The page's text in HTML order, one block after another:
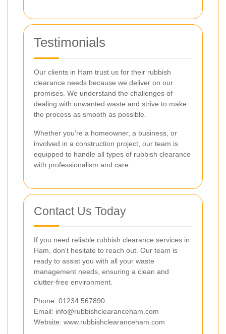
Testimonials
Our clients in Ham trust us for their rubbish
clearance needs because we deliver on our
promises. We understand the challenges of
dealing with unwanted waste and strive to make
the process as smooth as possible.
Whether you’re a homeowner, a business, or
involved in a construction project, our team is
equipped to handle all types of rubbish clearance
with professionalism and care.
Contact Us Today
If you need reliable rubbish clearance services in
Ham, don't hesitate to reach out. Our team is
ready to assist you with all your waste
management needs, ensuring a clean and
clutter-free environment.
Phone: 01234 567890
Email: info@rubbishclearanceham.com
Website: www.rubbishclearanceham.com